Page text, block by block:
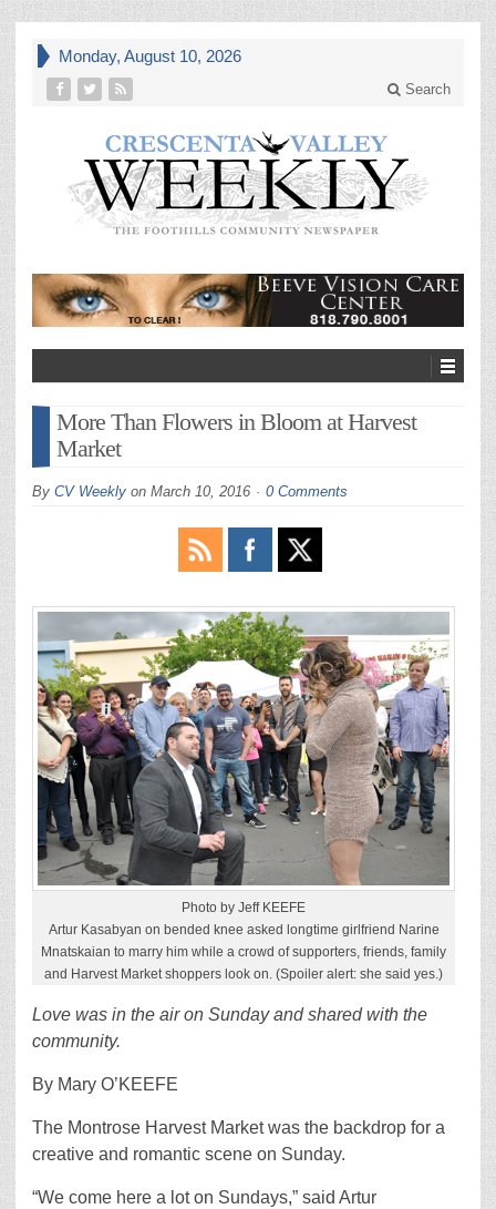
Monday, August 10, 2026
Search
More Than Flowers in Bloom at Harvest
Market
By CV Weekly on March 10, 2016 0 Comments
Photo by Jeff KEEFE
Artur Kasabyan on bended knee asked longtime girlfriend Narine
Mnatskaian to marry him while a crowd of supporters, friends, family
and Harvest Market shoppers look on. (Spoiler alert: she said yes.)
Love was in the air on Sunday and shared with the
community.
By Mary O’KEEFE
The Montrose Harvest Market was the backdrop for a
creative and romantic scene on Sunday.
“We come here a lot on Sundays,” said Artur